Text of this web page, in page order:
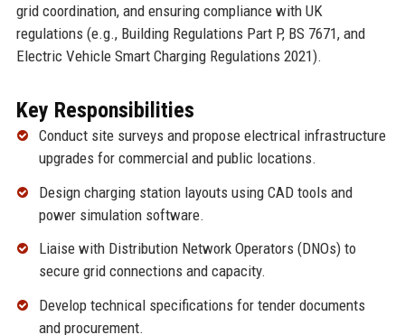
grid coordination, and ensuring compliance with UK
regulations (e.g., Building Regulations Part P, BS 7671, and
Electric Vehicle Smart Charging Regulations 2021).
Key Responsibilities
Conduct site surveys and propose electrical infrastructure
upgrades for commercial and public locations.
Design charging station layouts using CAD tools and
power simulation software.
Liaise with Distribution Network Operators (DNOs) to
secure grid connections and capacity.
Develop technical specifications for tender documents
and procurement.